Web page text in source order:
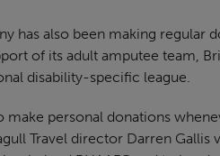
has also been making regular
of its adult amputee team,
disability-specific league.
make personal donations
Travel director Darren